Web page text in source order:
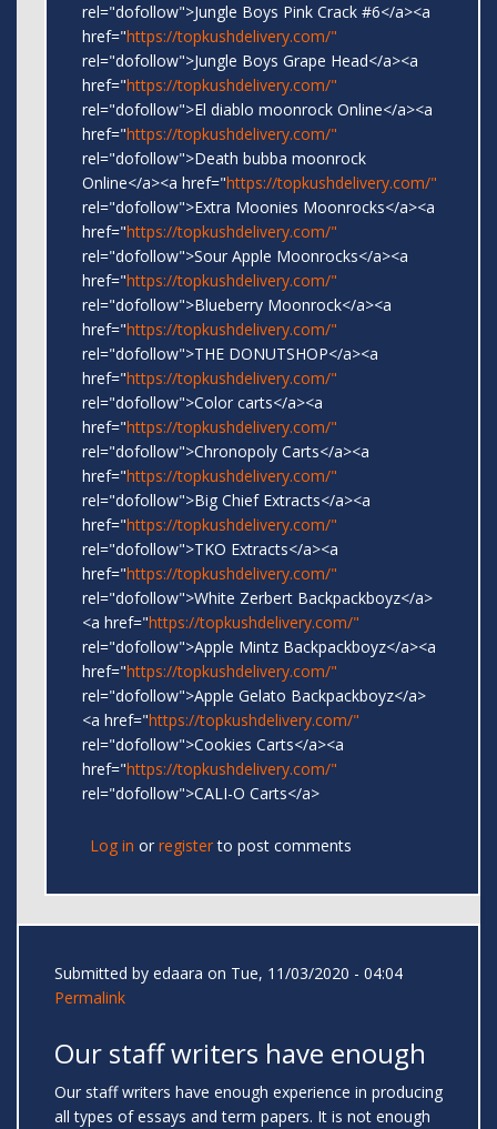
rel="dofollow">Jungle Boys Pink Crack #6</a><a
href="https://topkushdelivery.com/"
rel="dofollow">Jungle Boys Grape Head</a><a
href="https://topkushdelivery.com/"
rel="dofollow">El diablo moonrock Online</a><a
href="https://topkushdelivery.com/"
rel="dofollow">Death bubba moonrock
Online</a><a href="https://topkushdelivery.com/"
rel="dofollow">Extra Moonies Moonrocks</a><a
href="https://topkushdelivery.com/"
rel="dofollow">Sour Apple Moonrocks</a><a
href="https://topkushdelivery.com/"
rel="dofollow">Blueberry Moonrock</a><a
href="https://topkushdelivery.com/"
rel="dofollow">THE DONUTSHOP</a><a
href="https://topkushdelivery.com/"
rel="dofollow">Color carts</a><a
href="https://topkushdelivery.com/"
rel="dofollow">Chronopoly Carts</a><a
href="https://topkushdelivery.com/"
rel="dofollow">Big Chief Extracts</a><a
href="https://topkushdelivery.com/"
rel="dofollow">TKO Extracts</a><a
href="https://topkushdelivery.com/"
rel="dofollow">White Zerbert Backpackboyz</a>
<a href="https://topkushdelivery.com/"
rel="dofollow">Apple Mintz Backpackboyz</a><a
href="https://topkushdelivery.com/"
rel="dofollow">Apple Gelato Backpackboyz</a>
<a href="https://topkushdelivery.com/"
rel="dofollow">Cookies Carts</a><a
href="https://topkushdelivery.com/"
rel="dofollow">CALI-O Carts</a>
Log in or registerto post comments
Submitted by edaara on Tue, 11/03/2020 - 04:04
Permalink
Our staff writers have enough
Our staff writers have enough experience in producing
all types of essays and term papers. It is not enough